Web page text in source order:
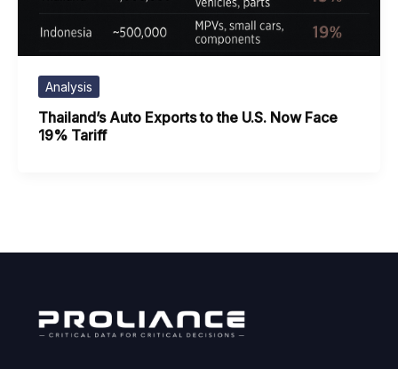
Analysis
Thailand’s Auto Exports to the U.S. Now Face
19% Tariff